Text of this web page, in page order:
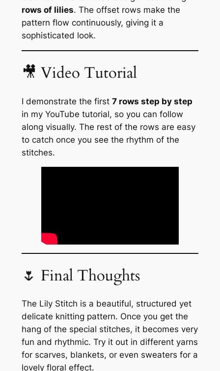
rows of lilies. The offset rows make the
pattern flow continuously, giving it a
sophisticated look.
🎥 Video Tutorial
I demonstrate the first 7 rows step by step
in my YouTube tutorial, so you can follow
along visually. The rest of the rows are easy
to catch once you see the rhythm of the
stitches.
🌷 Final Thoughts
The Lily Stitch is a beautiful, structured yet
delicate knitting pattern. Once you get the
hang of the special stitches, it becomes very
fun and rhythmic. Try it out in different yarns
for scarves, blankets, or even sweaters for a
lovely floral effect.